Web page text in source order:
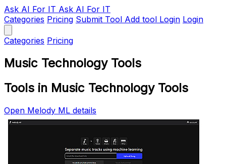
Ask AI For IT Ask AI For IT
Categories Pricing Submit Tool Add tool Login Login
Categories Pricing
Music Technology Tools
Tools in Music Technology Tools
Open Melody ML details